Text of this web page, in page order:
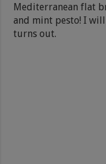
Mediterranean flat
and mint pesto! I
turns out.